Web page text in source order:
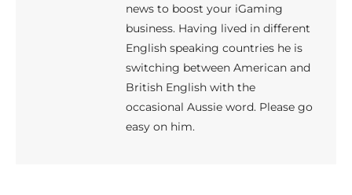
news to boost your iGaming
business. Having lived in different
English speaking countries he is
switching between American and
British English with the
occasional Aussie word. Please go
easy on him.